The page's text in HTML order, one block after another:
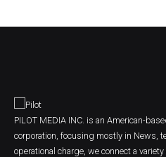
PILOT MEDIA INC. is an American-
corporation, focusing mostly in News,
operational charge, we connect a